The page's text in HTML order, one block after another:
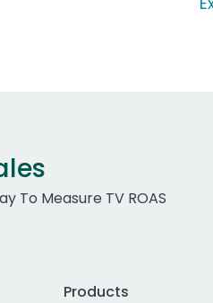
To Measure TV ROAS
Products